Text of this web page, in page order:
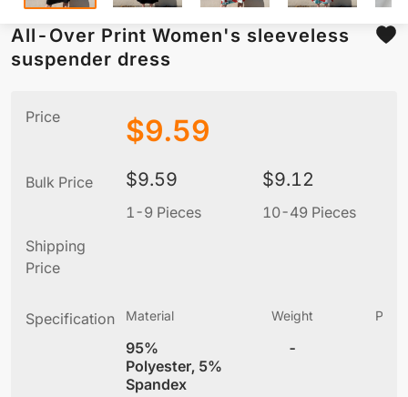
All-Over Print Women's sleeveless
suspender dress
Price $9.59
Bulk Price $9.59
1-9 Pieces
$9.12
10-49 Pieces
Shipping
Price
Specification Material
95%
Polyester, 5%
Spandex
Weight
-